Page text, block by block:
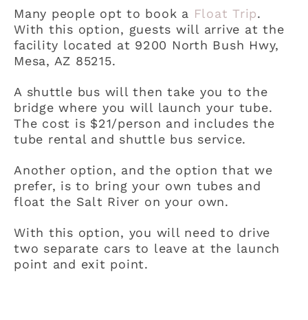
Many people opt to book a Float Trip.
With this option, guests will arrive at the
facility located at 9200 North Bush Hwy,
Mesa, AZ 85215.
A shuttle bus will then take you to the
bridge where you will launch your tube.
The cost is $21/person and includes the
tube rental and shuttle bus service.
Another option, and the option that we
prefer, is to bring your own tubes and
float the Salt River on your own.
With this option, you will need to drive
two separate cars to leave at the launch
point and exit point.